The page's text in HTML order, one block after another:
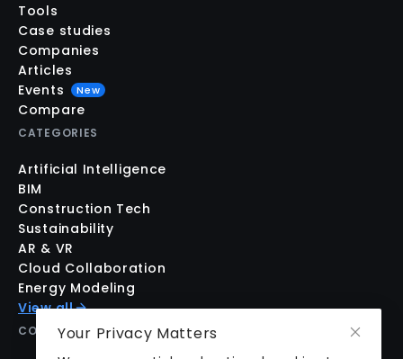
Your Privacy Matters
Tools
Case studies
Companies
Articles
Events
New
Compare
CATEGORIES
Artificial Intelligence
BIM
Construction Tech
Sustainability
AR & VR
Cloud Collaboration
Energy Modeling
View all
COMPANY